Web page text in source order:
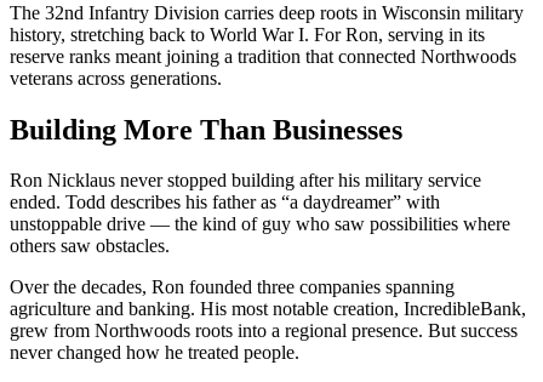
The 32nd Infantry Division carries deep roots in Wisconsin military
history, stretching back to World War I. For Ron, serving in its
reserve ranks meant joining a tradition that connected Northwoods
veterans across generations.
Building More Than Businesses
Ron Nicklaus never stopped building after his military service
ended. Todd describes his father as “a daydreamer” with
unstoppable drive — the kind of guy who saw possibilities where
others saw obstacles.
Over the decades, Ron founded three companies spanning
agriculture and banking. His most notable creation, IncredibleBank,
grew from Northwoods roots into a regional presence. But success
never changed how he treated people.